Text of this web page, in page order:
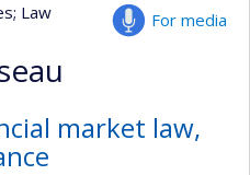
For media
; Law
market law,